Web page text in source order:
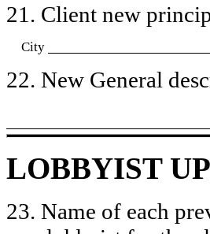
21. Client new
City
22. New General
LOBBYIST
23. Name of each